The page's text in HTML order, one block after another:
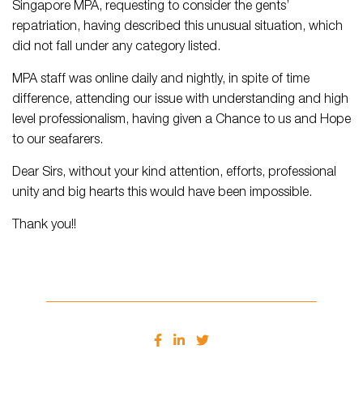
Singapore MPA, requesting to consider the gents’
repatriation, having described this unusual situation, which
did not fall under any category listed.
MPA staff was online daily and nightly, in spite of time
difference, attending our issue with understanding and high
level professionalism, having given a Chance to us and Hope
to our seafarers.
Dear Sirs, without your kind attention, efforts, professional
unity and big hearts this would have been impossible.
Thank you!!